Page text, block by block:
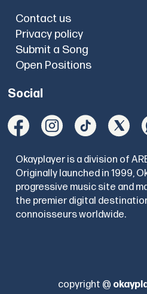
Contact us
Privacy policy
Submit a Song
Open Positions
Social
Okayplayer is a division of
Originally launched in 1999,
progressive music site and
the premier digital
connoisseurs worldwide.
copyright @